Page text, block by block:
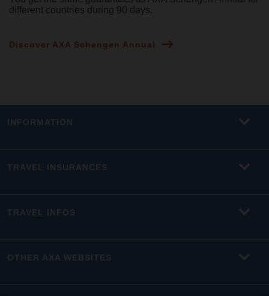
different countries during 90 days.
Discover AXA Schengen Annual
INFORMATION
TRAVEL INSURANCES
TRAVEL INFOS
OTHER AXA WEBSITES